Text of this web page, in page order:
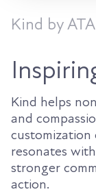
Kind by
Kind helps
and
customization
resonates
stronger
action.